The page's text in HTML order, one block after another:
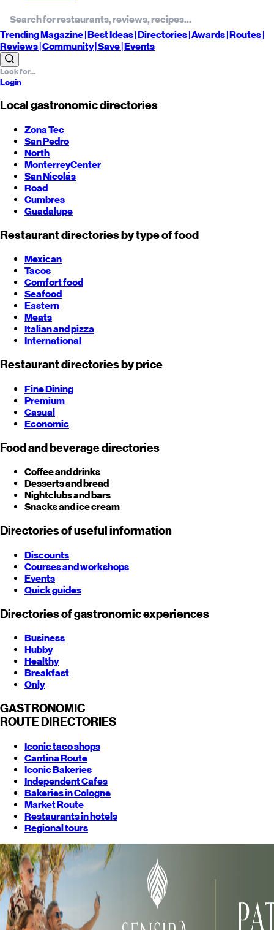
TrendingMagazine |BestIdeas| Directories |Awards| Routes|
Reviews| Community |Save| Events
Login
Local gastronomic directories
Zona Tec
San Pedro
North
MonterreyCenter
San Nicolás
Road
Cumbres
Guadalupe
Restaurant directories by type of food
Mexican
Tacos
Comfort food
Seafood
Eastern
Meats
Italian and pizza
International
Restaurant directories by price
Fine Dining
Premium
Casual
Economic
Food and beverage directories
Coffee and drinks
Desserts and bread
Nightclubs and bars
Snacks and ice cream
Directories of useful information
Discounts
Courses and workshops
Events
Quick guides
Directories of gastronomic experiences
Business
Hubby
Healthy
Breakfast
Only
GASTRONOMIC
ROUTE DIRECTORIES
Iconic taco shops
Cantina Route
Iconic Bakeries
Independent Cafes
Bakeries in Cologne
Market Route
Restaurants in hotels
Regional tours